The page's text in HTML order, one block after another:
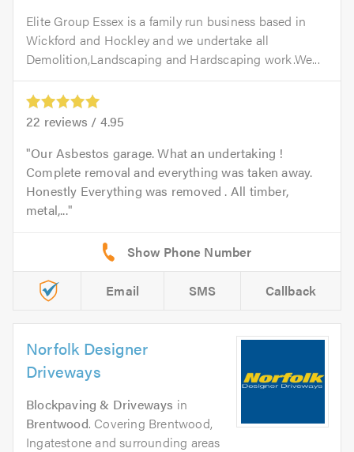
Elite Group Essex is a family run business based in
Wickford and Hockley and we undertake all
Demolition,Landscaping and Hardscaping work.We...
22 reviews / 4.95
Our Asbestos garage. What an undertaking !
Complete removal and everything was taken away.
Honestly Everything was removed . All timber,
metal,...
Email SMS Callback
Norfolk Designer
Driveways
Blockpaving & Driveways in
Brentwood. Covering Brentwood,
Ingatestone and surrounding areas